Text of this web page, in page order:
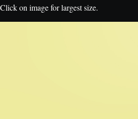
Click on image for largest size.